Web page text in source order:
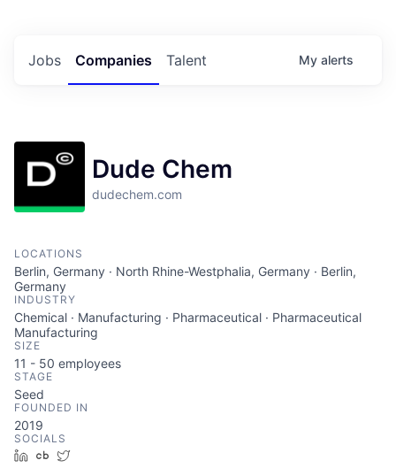
Jobs Companies Talent My alerts
Dude Chem
dudechem.com
LOCATIONS
Berlin, Germany · North Rhine-Westphalia, Germany · Berlin,
Germany
INDUSTRY
Chemical · Manufacturing · Pharmaceutical · Pharmaceutical
Manufacturing
SIZE
11 - 50 employees
STAGE
Seed
FOUNDED IN
2019
SOCIALS
LinkedInCrunchbase